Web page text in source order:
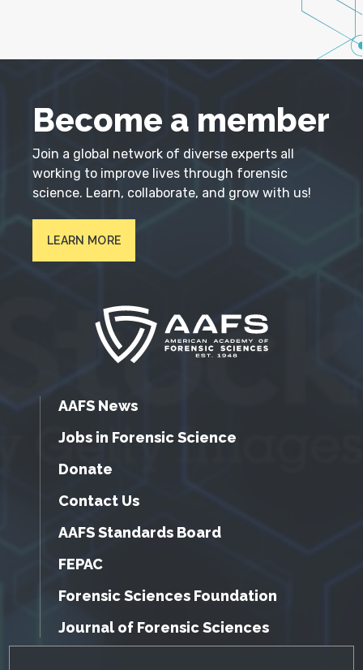
Become a member
Join a global network of diverse experts all
working to improve lives through forensic
science. Learn, collaborate, and grow with us!
LEARN MORE
AAFS News
Jobs in Forensic Science
Donate
Contact Us
AAFS Standards Board
FEPAC
Forensic Sciences Foundation
Journal of Forensic Sciences